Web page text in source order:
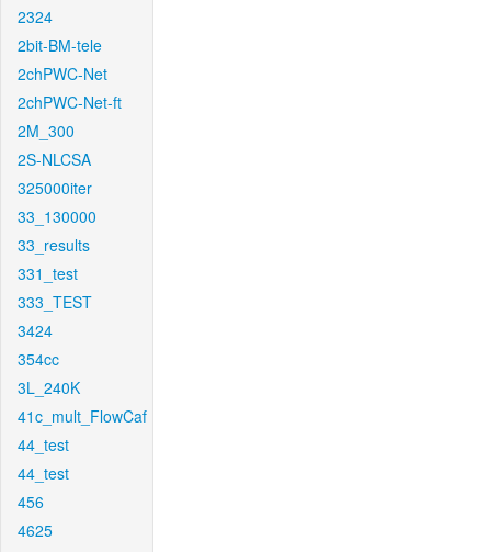
2324
2bit-BM-tele
2chPWC-Net
2chPWC-Net-ft
2M_300
2S-NLCSA
325000iter
33_130000
33_results
331_test
333_TEST
3424
354cc
3L_240K
41c_mult_FlowCaf
44_test
44_test
456
4625